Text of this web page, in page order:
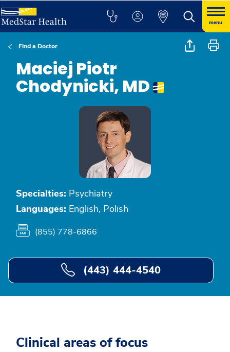
menu
Find a Doctor
Maciej Piotr
Chodynicki, MD
Specialties: Psychiatry
Languages: English, Polish
(855) 778-6866
(443) 444-4540
Clinical areas of focus